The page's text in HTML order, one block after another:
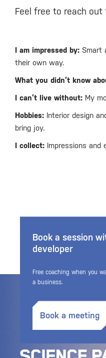
Feel free to reach out
I am impressed by: Smart
their own way.
What you didn’t know
I can’t live without: My
Hobbies: Interior design
bring joy.
I collect: Impressions and
Book a session
developer
Free coaching when you
a business.
Book a meeting